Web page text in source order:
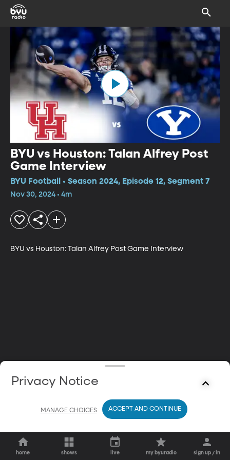
BYU vs Houston: Talan Alfrey Post
Game Interview
BYU Football • Season 2024, Episode 12, Segment 7
Nov 30, 2024 • 4m
BYU vs Houston: Talan Alfrey Post Game Interview
home shows live my byuradio sign up / in
Privacy Notice
MANAGE CHOICES ACCEPT AND CONTINUE